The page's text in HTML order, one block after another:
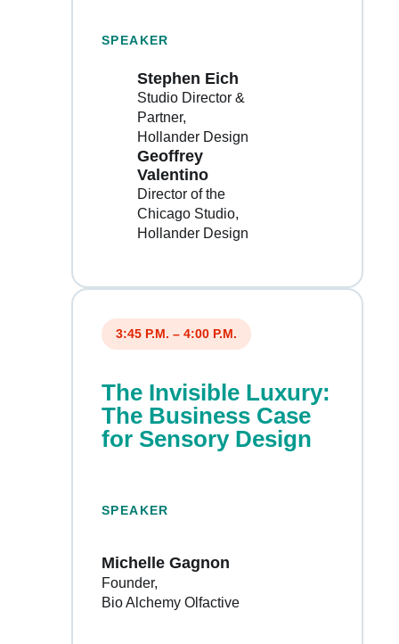
SPEAKER
Stephen Eich
Studio Director &
Partner
Hollander Design
Geoffrey
Valentino
Director of the
Chicago Studio
Hollander Design
3:45 P.M. – 4:00 P.M.
The Invisible Luxury:
The Business Case
for Sensory Design
SPEAKER
Michelle Gagnon
Founder
Bio Alchemy Olfactive